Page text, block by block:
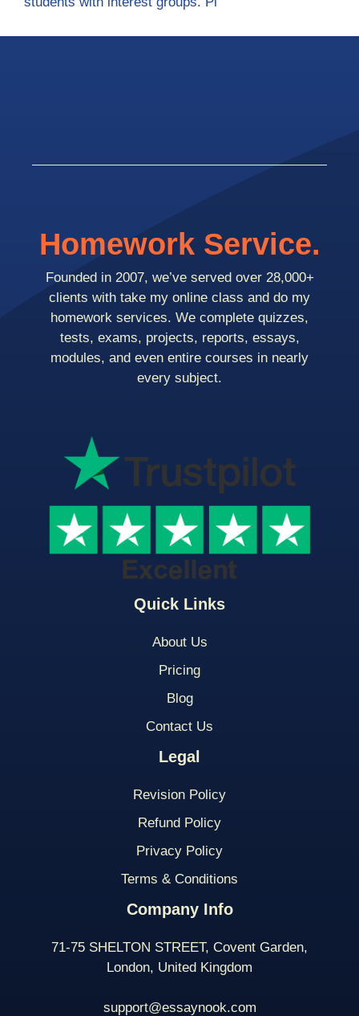
Quick Links
About Us
Pricing
Blog
Contact Us
Legal
Revision Policy
Refund Policy
Privacy Policy
Terms & Conditions
Company Info
71-75 SHELTON STREET, Covent Garden,
London, United Kingdom
support@essaynook.com
Homework Service.
Founded in 2007, we’ve served over 28,000+
clients with take my online class and do my
homework services. We complete quizzes,
tests, exams, projects, reports, essays,
modules, and even entire courses in nearly
every subject.